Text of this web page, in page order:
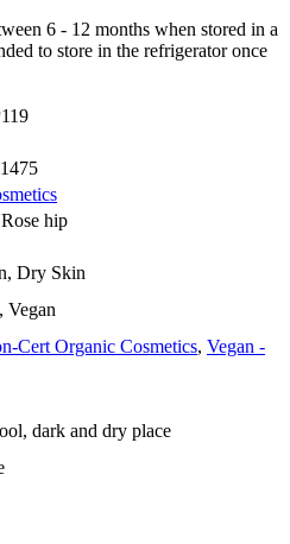
6 - 12 months when stored in a
to store in the refrigerator once
hip
Dry Skin
, Vegan
Cert Organic Cosmetics, Vegan -
dark and dry place